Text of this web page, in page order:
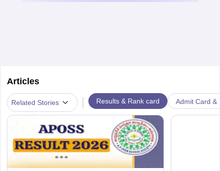
Articles
Related Stories | Results & Rank card Admit Card &